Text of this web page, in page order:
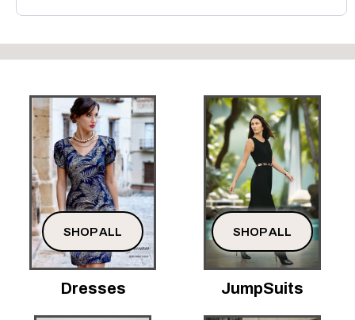
Dresses JumpSuits
SHOP ALL SHOP ALL